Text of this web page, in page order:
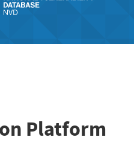
Platform